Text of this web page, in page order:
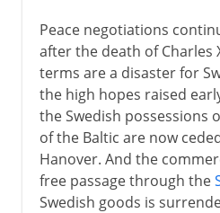
Peace negotiations
after the death of Charles
terms are a disaster for
the high hopes raised
the Swedish possessions
of the Baltic are now
Hanover. And the
free passage through the
Swedish goods is